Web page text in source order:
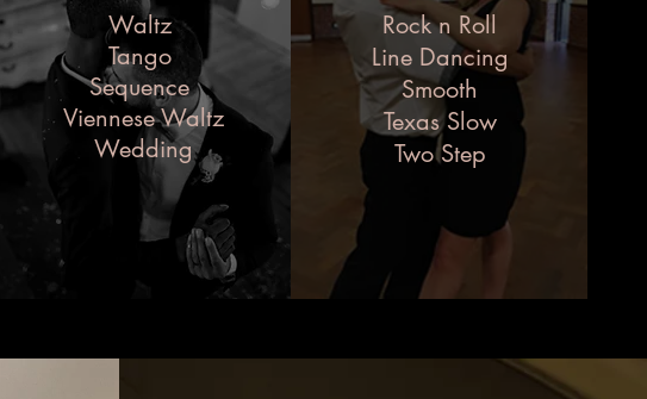
Waltz
Tango
Sequence
Viennese Waltz
Wedding
Rock n Roll
Line Dancing
Smooth
Texas Slow
Two Step